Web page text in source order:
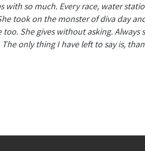
with so much. Every race, water
took on the monster of diva day
too. She gives without asking.
only thing I have left to say is,